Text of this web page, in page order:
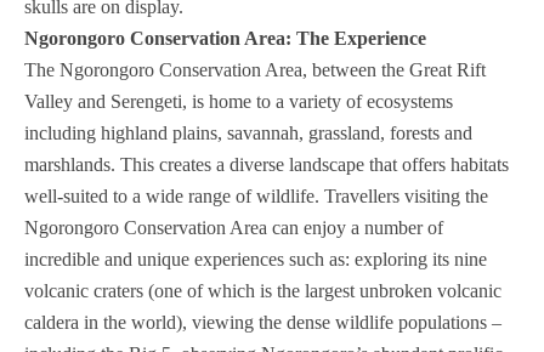
skulls are on display.
Ngorongoro Conservation Area: The Experience
The Ngorongoro Conservation Area, between the Great Rift
Valley and Serengeti, is home to a variety of ecosystems
including highland plains, savannah, grassland, forests and
marshlands. This creates a diverse landscape that offers habitats
well-suited to a wide range of wildlife. Travellers visiting the
Ngorongoro Conservation Area can enjoy a number of
incredible and unique experiences such as: exploring its nine
volcanic craters (one of which is the largest unbroken volcanic
caldera in the world), viewing the dense wildlife populations –